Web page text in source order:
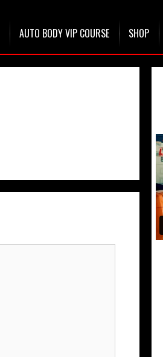
AUTO BODY VIP COURSE SHOP